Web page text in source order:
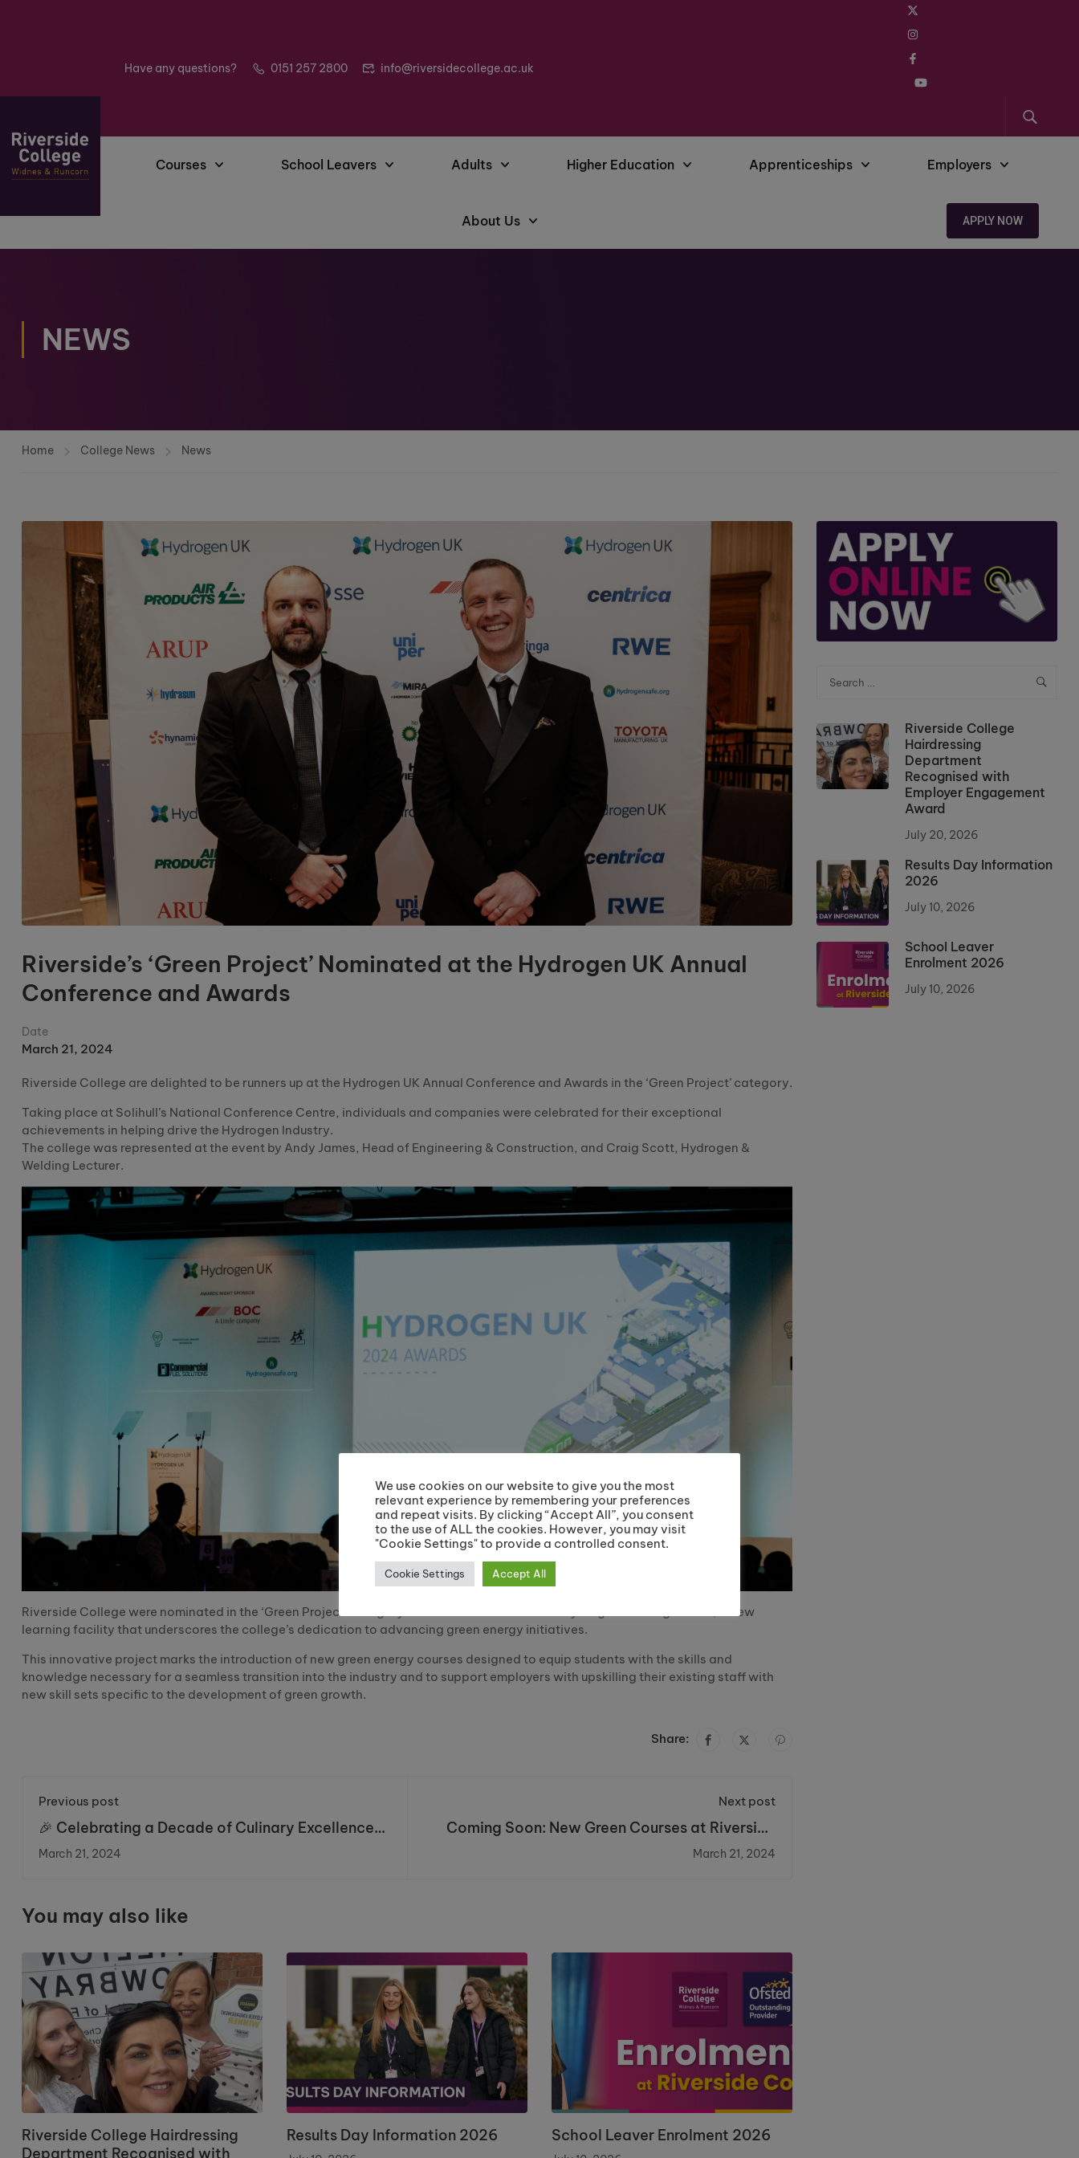
Have any questions? 0151 257 2800 info@riversidecollege.ac.uk
Courses School Leavers Adults Higher Education Apprenticeships Employers
About Us APPLY NOW
NEWS
Home College News News
Riverside’s ‘Green Project’ Nominated at the Hydrogen UK Annual
Conference and Awards
Date
March 21, 2024
Riverside College are delighted to be runners up at the Hydrogen UK Annual Conference and Awards in the ‘Green Project’ category.
Taking place at Solihull’s National Conference Centre, individuals and companies were celebrated for their exceptional
achievements in helping drive the Hydrogen Industry.
The college was represented at the event by Andy James, Head of Engineering & Construction, and Craig Scott, Hydrogen &
Welding Lecturer.
Riverside College were nominated in the ‘Green Project’ category for their state-of-the-art Hydrogen Training Centre; a new
learning facility that underscores the college’s dedication to advancing green energy initiatives.
This innovative project marks the introduction of new green energy courses designed to equip students with the skills and
knowledge necessary for a seamless transition into the industry and to support employers with upskilling their existing staff with
new skill sets specific to the development of green growth.
Share:
Previous post
🎉 Celebrating a Decade of Culinary Excellence
at Riverside College!
March 21, 2024
Next post
Coming Soon: New Green Courses at Riverside
College
March 21, 2024
You may also like
Riverside College Hairdressing
Department Recognised with
Results Day Information 2026 School Leaver Enrolment 2026
Riverside College
Hairdressing
Department
Recognised with
Employer Engagement
Award
July 20, 2026
Results Day Information
2026
July 10, 2026
School Leaver
Enrolment 2026
July 10, 2026
We use cookies on our website to give you the most
relevant experience by remembering your preferences
and repeat visits. By clicking “Accept All”, you consent
to the use of ALL the cookies. However, you may visit
"Cookie Settings" to provide a controlled consent.
Cookie Settings Accept All